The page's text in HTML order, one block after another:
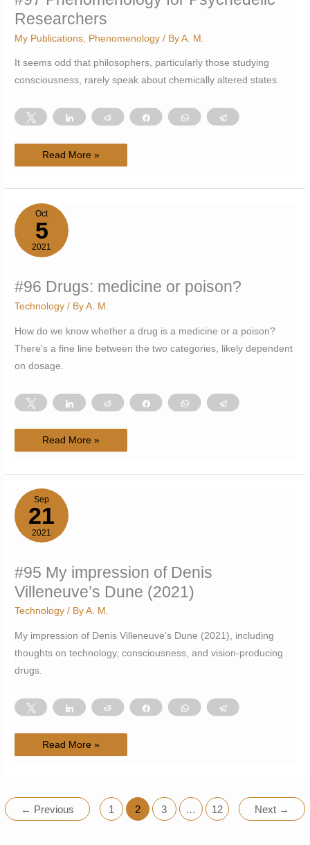
Researchers
My Publications Phenomenology / ByA. M.
It seems odd that philosophers, particularly those studying
consciousness, rarely speak about chemically altered states.
Tweet Share Reddit Share WhatsApp Telegram
#97
Researchers
Read More »
Oct
5
2021
#96 Drugs: medicine or poison?
Technology / ByA. M.
How do we know whether a drug is a medicine or a poison?
There’s a fine line between the two categories, likely dependent
on dosage.
Tweet Share Reddit Share WhatsApp Telegram
#96
poison?
Read More »
Sep
21
2021
#95 My impression of Denis
Villeneuve’s Dune (2021)
Technology / ByA. M.
My impression of Denis Villeneuve’s Dune (2021), including
thoughts on technology, consciousness, and vision-producing
drugs.
Tweet Share Reddit Share WhatsApp Telegram
#95
Dune
(2021)
Read More »
← Previous 1 2 3 … 12 Next →